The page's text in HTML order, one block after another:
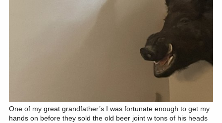
One of my great grandfather’s I was fortunate enough to get my
hands on before they sold the old beer joint w tons of his heads